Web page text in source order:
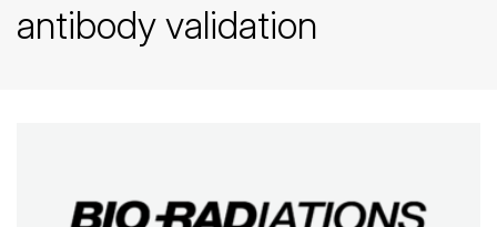
antibody validation